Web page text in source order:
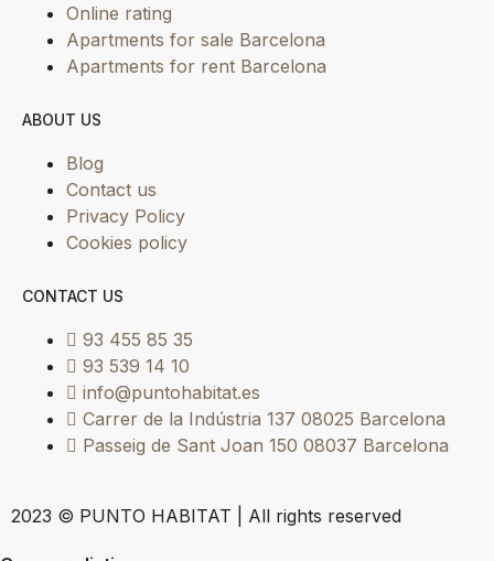
Online rating
Apartments for sale Barcelona
Apartments for rent Barcelona
ABOUT US
Blog
Contact us
Privacy Policy
Cookies policy
CONTACT US
93 455 85 35
93 539 14 10
info@puntohabitat.es
Carrer de la Indústria 137 08025 Barcelona
Passeig de Sant Joan 150 08037 Barcelona
2023 © PUNTO HABITAT | All rights reserved